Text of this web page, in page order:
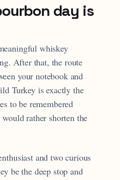
day is
whiskey
After that, the route
your notebook and
Turkey is exactly the
to be remembered
rather shorten the
and two curious
be the deep stop and